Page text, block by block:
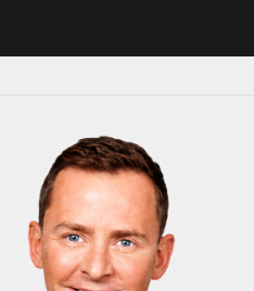
leaving Radio 1 in major